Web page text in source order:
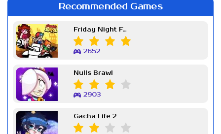
Recommended Games
Friday Night Funkin Week 7
2652
Nulls Brawl
2903
Gacha Life 2